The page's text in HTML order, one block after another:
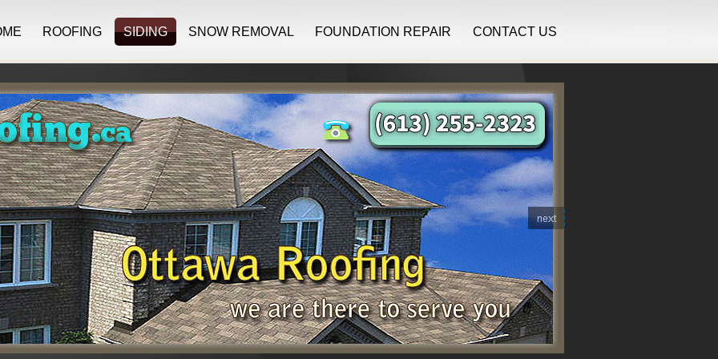
ROOFING SIDING SNOW REMOVAL FOUNDATION REPAIR CONTACT US